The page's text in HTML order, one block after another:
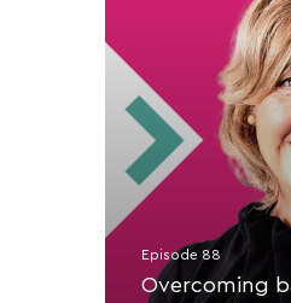
Episode 88
Overcoming